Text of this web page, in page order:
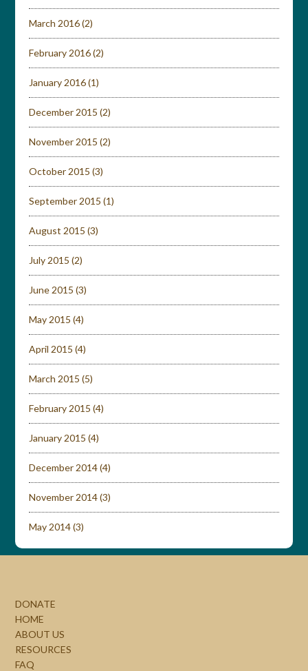
March 2016(2)
February 2016(2)
January 2016(1)
December 2015 (2)
November 2015 (2)
October 2015 (3)
September 2015 (1)
August 2015 (3)
July 2015 (2)
June 2015 (3)
May 2015 (4)
April 2015 (4)
March 2015 (5)
February 2015 (4)
January 2015 (4)
December 2014(4)
November 2014(3)
May 2014(3)
DONATE
HOME
ABOUT US
RESOURCES
FAQ